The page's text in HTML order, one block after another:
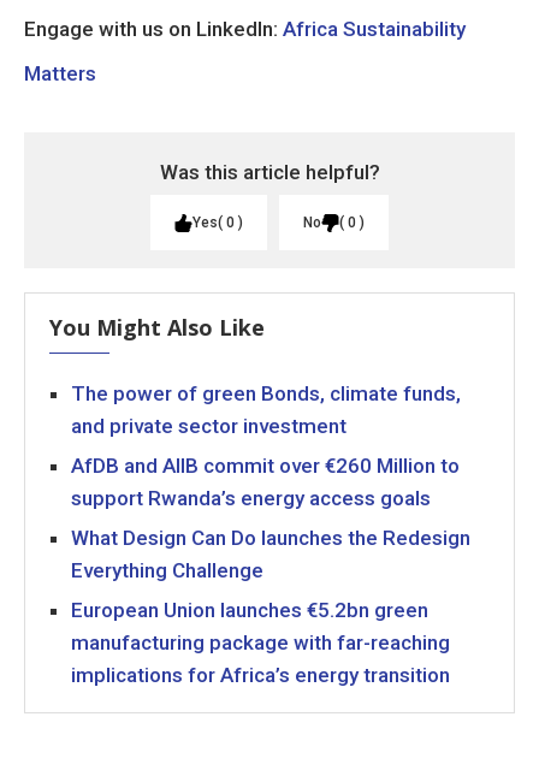
Engage with us on LinkedIn: Africa Sustainability
Matters
Was this article helpful?
Yes 0 No 0
You Might Also Like
The power of green Bonds, climate funds,
and private sector investment
AfDB and AIIB commit over €260 Million to
support Rwanda’s energy access goals
What Design Can Do launches the Redesign
Everything Challenge
European Union launches €5.2bn green
manufacturing package with far-reaching
implications for Africa’s energy transition